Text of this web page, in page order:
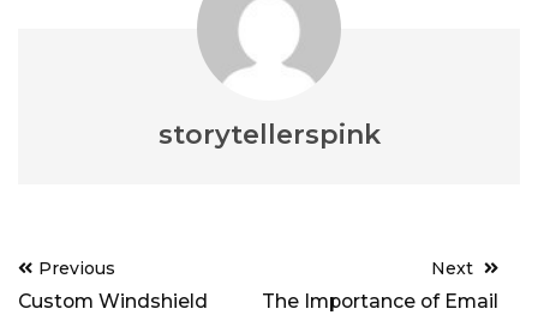
storytellerspink
Post
navigation
Previous
Custom Windshield
Next
The Importance of Email